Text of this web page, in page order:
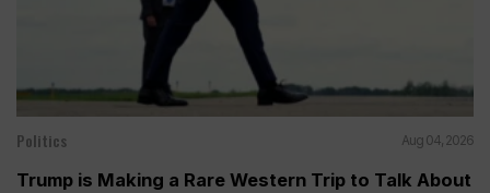
Politics Aug 04, 2026
Trump is Making a Rare Western Trip to Talk About